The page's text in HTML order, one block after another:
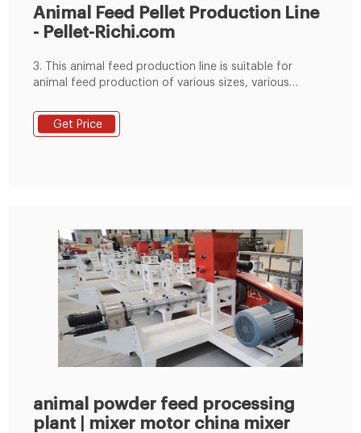
Animal Feed Pellet Production Line
- Pellet-Richi.com
3. This animal feed production line is suitable for
animal feed production of various sizes, various
(concentrated feed/grass-containing feed/pellet
feed/powder feed/mash feed/premix feed). 4. The
Get Price
animal powder feed processing
plant | mixer motor china mixer